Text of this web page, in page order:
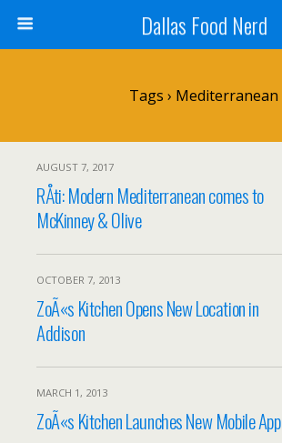
Dallas Food Nerd
Tags › Mediterranean
AUGUST 7, 2017
RÅti: Modern Mediterranean comes to
McKinney & Olive
OCTOBER 7, 2013
ZoÃ«s Kitchen Opens New Location in
Addison
MARCH 1, 2013
ZoÃ«s Kitchen Launches New Mobile App